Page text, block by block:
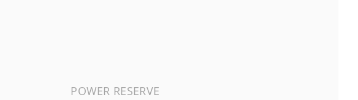
POWER RESERVE